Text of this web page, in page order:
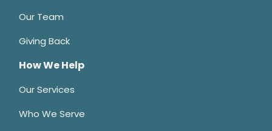
Our Team
Giving Back
How We Help
Our Services
Who We Serve